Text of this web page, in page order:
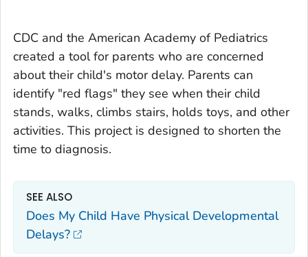
CDC and the American Academy of Pediatrics
created a tool for parents who are concerned
about their child's motor delay. Parents can
identify "red flags" they see when their child
stands, walks, climbs stairs, holds toys, and other
activities. This project is designed to shorten the
time to diagnosis.
SEE ALSO
Does My Child Have Physical Developmental
Delays?